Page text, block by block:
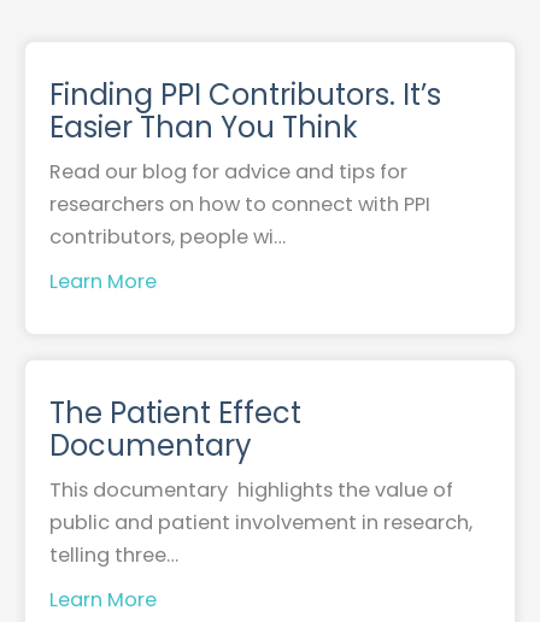
Finding PPI Contributors. It’s
Easier Than You Think
Read our blog for advice and tips for
researchers on how to connect with PPI
contributors, people wi…
Learn More
The Patient Effect
Documentary
This documentary highlights the value of
public and patient involvement in research,
telling three…
Learn More